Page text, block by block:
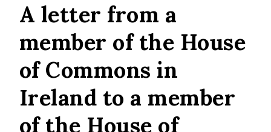
A letter from a
member of the House
of Commons in
Ireland to a member
of the House of